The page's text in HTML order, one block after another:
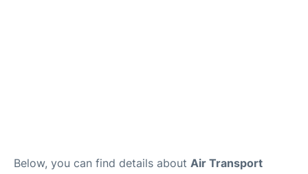
Below, you can find details about Air Transport